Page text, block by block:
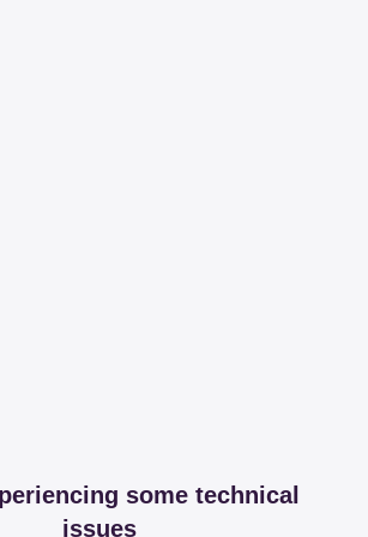
some technical
issues